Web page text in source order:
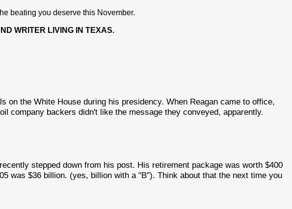
beating you deserve this November.
WRITER LIVING IN TEXAS.
on the White House during his presidency. When Reagan came to office,
company backers didn't like the message they conveyed, apparently.
stepped down from his post. His retirement package was worth $400
was $36 billion. (yes, billion with a "B"). Think about that the next time you